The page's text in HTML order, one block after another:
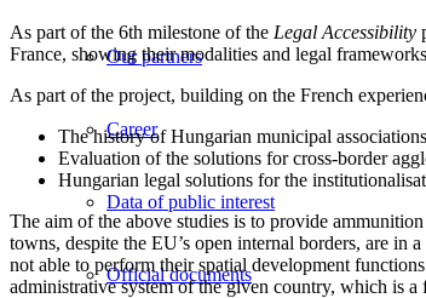
Our partners
Career
Data of public interest
Official documents
As part of the 6th milestone of the Legal Accessibility
France, showing their modalities and legal
As part of the project, building on the French
The history of Hungarian municipal
Evaluation of the solutions for cross-border
Hungarian legal solutions for the
The aim of the above studies is to provide
towns, despite the EU’s open internal borders, are in
not able to perform their spatial development
administrative system of the given country, which is a